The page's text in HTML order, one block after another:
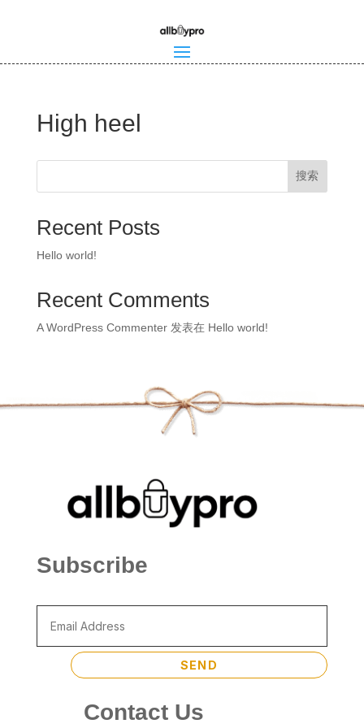
High heel
搜索
Recent Posts
Hello world!
Recent Comments
A WordPress Commenter发表在 Hello world!
Subscribe
SEND
Contact Us